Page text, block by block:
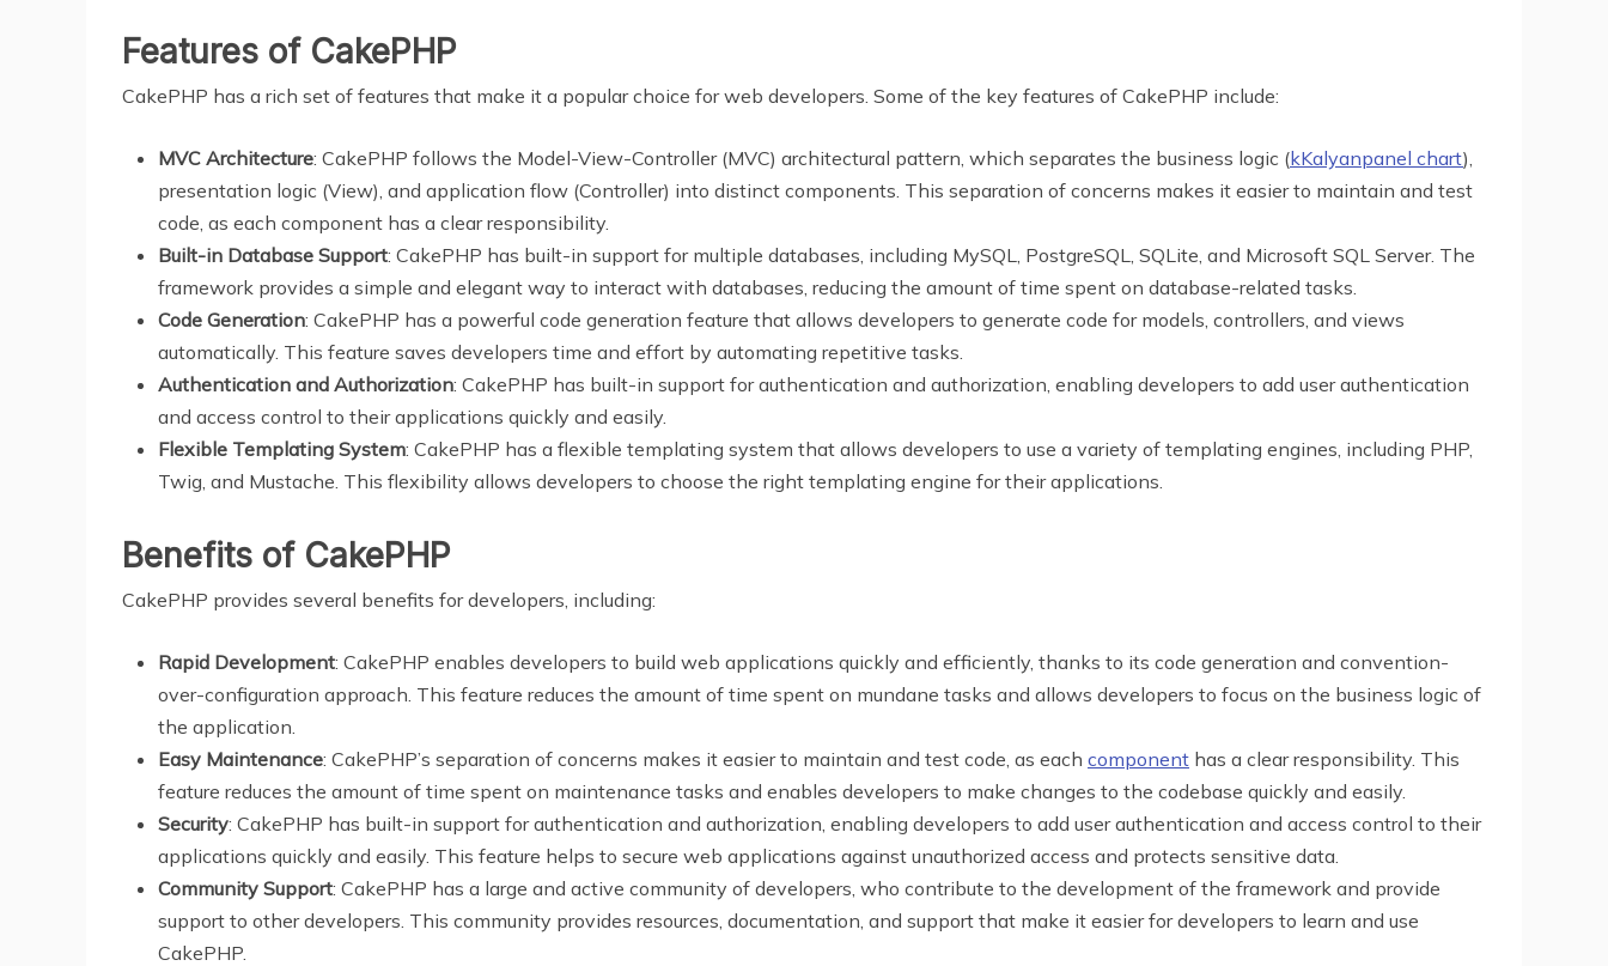
Features of CakePHP
CakePHP has a rich set of features that make it a popular choice for web developers. Some of the key features of CakePHP include:
MVC Architecture: CakePHP follows the Model-View-Controller (MVC) architectural pattern, which separates the business logic (kKalyanpanel chart),
presentation logic (View), and application flow (Controller) into distinct components. This separation of concerns makes it easier to maintain and test
code, as each component has a clear responsibility.
Built-in Database Support: CakePHP has built-in support for multiple databases, including MySQL, PostgreSQL, SQLite, and Microsoft SQL Server. The
framework provides a simple and elegant way to interact with databases, reducing the amount of time spent on database-related tasks.
Code Generation: CakePHP has a powerful code generation feature that allows developers to generate code for models, controllers, and views
automatically. This feature saves developers time and effort by automating repetitive tasks.
Authentication and Authorization: CakePHP has built-in support for authentication and authorization, enabling developers to add user authentication
and access control to their applications quickly and easily.
Flexible Templating System: CakePHP has a flexible templating system that allows developers to use a variety of templating engines, including PHP,
Twig, and Mustache. This flexibility allows developers to choose the right templating engine for their applications.
Benefits of CakePHP
CakePHP provides several benefits for developers, including:
Rapid Development: CakePHP enables developers to build web applications quickly and efficiently, thanks to its code generation and convention-
over-configuration approach. This feature reduces the amount of time spent on mundane tasks and allows developers to focus on the business logic of
the application.
Easy Maintenance: CakePHP’s separation of concerns makes it easier to maintain and test code, as each component has a clear responsibility. This
feature reduces the amount of time spent on maintenance tasks and enables developers to make changes to the codebase quickly and easily.
Security: CakePHP has built-in support for authentication and authorization, enabling developers to add user authentication and access control to their
applications quickly and easily. This feature helps to secure web applications against unauthorized access and protects sensitive data.
Community Support: CakePHP has a large and active community of developers, who contribute to the development of the framework and provide
support to other developers. This community provides resources, documentation, and support that make it easier for developers to learn and use
CakePHP.